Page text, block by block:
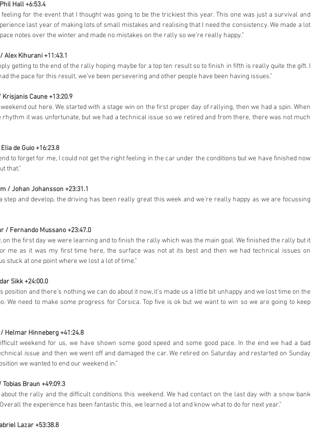
Hall +6:53.4
feeling for the event that I thought was going to be the trickiest this year. This one was just a survival and
last year of making lots of small mistakes and realising that I need the consistency. We made a lot
notes over the winter and made no mistakes on the rally so we’re really happy.”
Alex Kihurani +11:43.1
getting to the end of the rally hoping maybe for a top ten result so to finish in fifth is really quite the gift. I
the pace for this result, we’ve been persevering and other people have been having issues.”
Caune +13:20.9
weekend out here. We started with a stage win on the first proper day of rallying, then we had a spin. When
rhythm it was unfortunate, but we had a technical issue so we retired and from there, there was not much
de Guio +16:23.8
to forget for me, I could not get the right feeling in the car under the conditions but we have finished now
that.”
/ Johan Johansson +23:31.1
step and develop, the driving has been really great this week and we’re really happy as we are focussing
/ Fernando Mussano +23:47.0
on the first day we were learning and to finish the rally which was the main goal. We finished the rally but it
me as it was my first time here, the surface was not at its best and then we had technical issues on
stuck at one point where we lost a lot of time.”
Sikk +24:00.0
position and there’s nothing we can do about it now, it’s made us a little bit unhappy and we lost time on the
We need to make some progress for Corsica. Top five is ok but we want to win so we are going to keep
Helmar Hinneberg +41:24.8
weekend for us, we have shown some good speed and some good pace. In the end we had a bad
issue and then we went off and damaged the car. We retired on Saturday and restarted on Sunday
we wanted to end our weekend in.”
Braun +49:09.3
about the rally and the difficult conditions this weekend. We had contact on the last day with a snow bank
the experience has been fantastic this, we learned a lot and know what to do for next year.”
Lazar +53:38.8